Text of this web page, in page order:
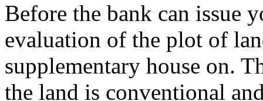
Before the bank can issue
evaluation of the plot of
supplementary house on.
the land is conventional